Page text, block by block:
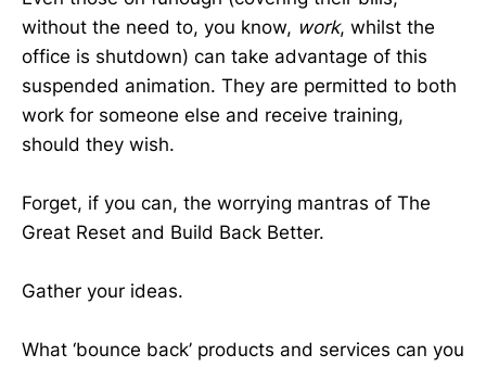
without the need to, you know, work, whilst the
office is shutdown) can take advantage of this
suspended animation. They are permitted to both
work for someone else and receive training,
should they wish.
Forget, if you can, the worrying mantras of The
Great Reset and Build Back Better.
Gather your ideas.
What ‘bounce back’ products and services can you